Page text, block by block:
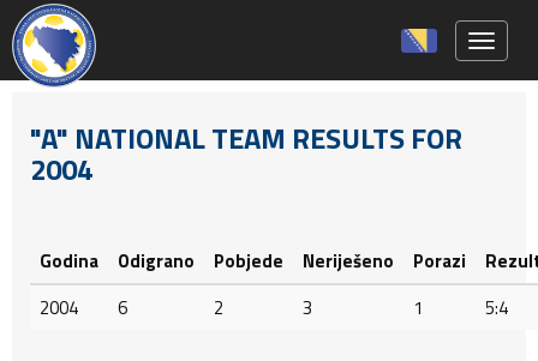
"A" NATIONAL TEAM RESULTS FOR
2004
Godina Odigrano Pobjede Neriješeno Porazi
2004
6 2 3 1 5:4